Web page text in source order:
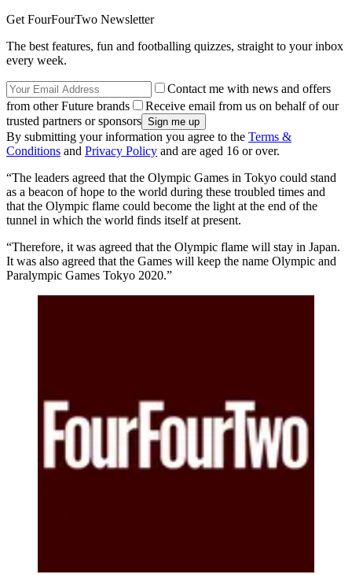
Get FourFourTwo Newsletter
The best features, fun and footballing quizzes, straight to your inbox
every week.
Contact me with news and offers
from other Future brands
Receive email from us on behalf of our
trusted partners or sponsors
By submitting your information you agree to the Terms &
Conditions and Privacy Policy and are aged 16 or over.
“The leaders agreed that the Olympic Games in Tokyo could stand
as a beacon of hope to the world during these troubled times and
that the Olympic flame could become the light at the end of the
tunnel in which the world finds itself at present.
“Therefore, it was agreed that the Olympic flame will stay in Japan.
It was also agreed that the Games will keep the name Olympic and
Paralympic Games Tokyo 2020.”